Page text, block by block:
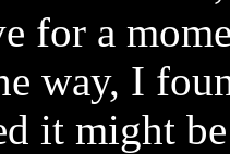
for a
way, I
it might